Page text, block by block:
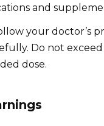
and
your doctor’s
Do not
dose.